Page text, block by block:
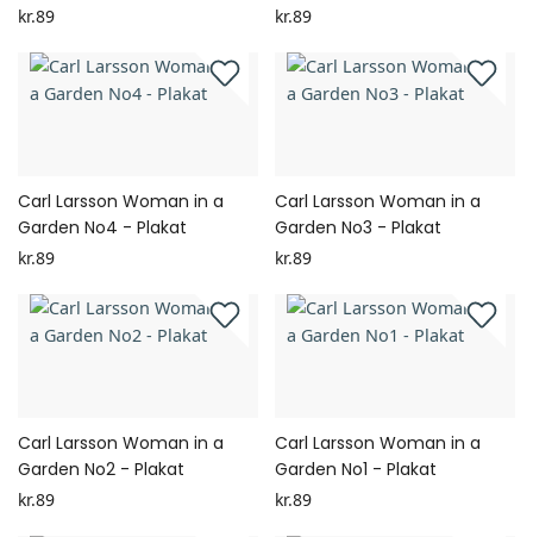
kr.89 kr.89
Carl Larsson Woman in a
Garden No4 - Plakat
kr.89
Carl Larsson Woman in a
Garden No3 - Plakat
kr.89
Carl Larsson Woman in a
Garden No2 - Plakat
kr.89
Carl Larsson Woman in a
Garden No1 - Plakat
kr.89